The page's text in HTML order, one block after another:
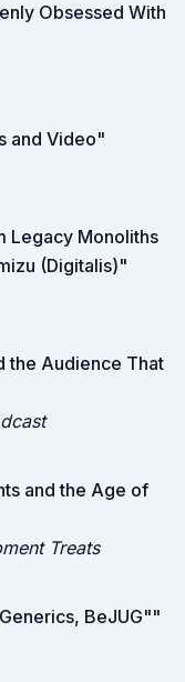
Obsessed With
and Video"
Legacy Monoliths
(Digitalis)"
the Audience That
and the Age of
Treats
BeJUG""